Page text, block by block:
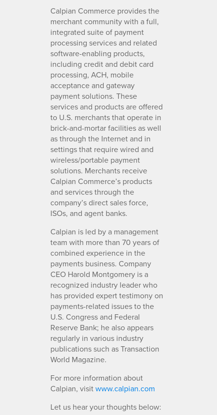
Calpian Commerce provides the
merchant community with a full,
integrated suite of payment
processing services and related
software-enabling products,
including credit and debit card
processing, ACH, mobile
acceptance and gateway
payment solutions. These
services and products are offered
to U.S. merchants that operate in
brick-and-mortar facilities as well
as through the Internet and in
settings that require wired and
wireless/portable payment
solutions. Merchants receive
Calpian Commerce’s products
and services through the
company’s direct sales force,
ISOs, and agent banks.
Calpian is led by a management
team with more than 70 years of
combined experience in the
payments business. Company
CEO Harold Montgomery is a
recognized industry leader who
has provided expert testimony on
payments-related issues to the
U.S. Congress and Federal
Reserve Bank; he also appears
regularly in various industry
publications such as Transaction
World Magazine.
For more information about
Calpian, visitwww.calpian.com
Let us hear your thoughts below: